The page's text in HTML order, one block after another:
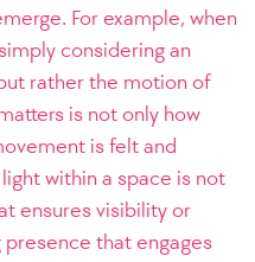
For example, when
considering an
rather the motion of
is not only how
is felt and
within a space is not
ensures visibility or
that engages